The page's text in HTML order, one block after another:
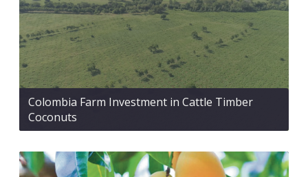
Colombia Farm Investment in Cattle Timber
Coconuts